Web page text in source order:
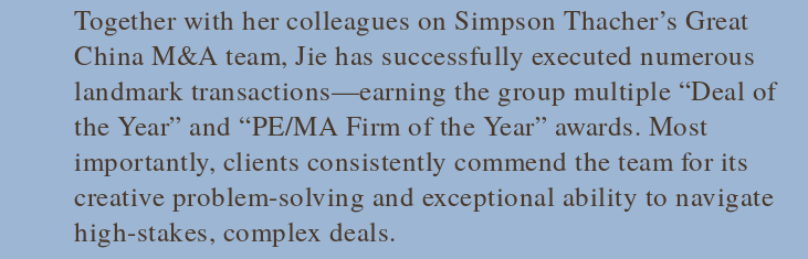
Together with her colleagues on Simpson Thacher’s Great
China M&A team, Jie has successfully executed numerous
landmark transactions—earning the group multiple “Deal of
the Year” and “PE/MA Firm of the Year” awards. Most
importantly, clients consistently commend the team for its
creative problem-solving and exceptional ability to navigate
high-stakes, complex deals.